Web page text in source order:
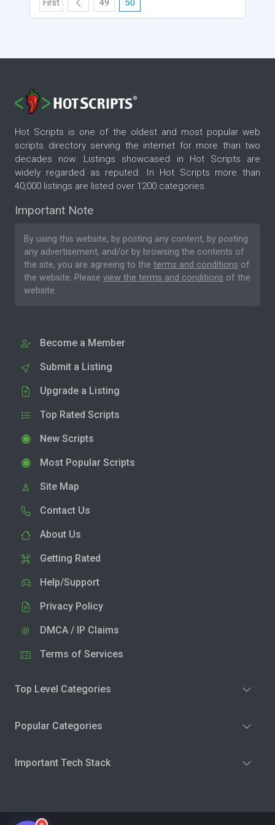
First 49 50
Hot Scripts is one of the oldest and most popular web
scripts directory serving the internet for more than two
decades now. Listings showcased in Hot Scripts are
widely regarded as reputed. In Hot Scripts more than
40,000 listings are listed over 1200 categories.
Important Note
By using this website, by posting any content, by posting
any advertisement, and/or by browsing the contents of
the site, you are agreeing to the terms and conditions of
the website. Please view the terms and conditions of the
website.
Become a Member
Submit a Listing
Upgrade a Listing
Top Rated Scripts
New Scripts
Most Popular Scripts
Site Map
Contact Us
About Us
Getting Rated
Help/Support
Privacy Policy
DMCA / IP Claims
Terms of Services
Top Level Categories
Popular Categories
Important Tech Stack